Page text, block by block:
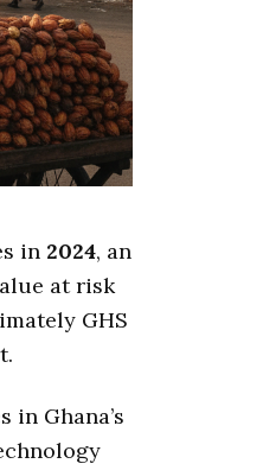
in 2024, an
at risk
GHS
Ghana’s